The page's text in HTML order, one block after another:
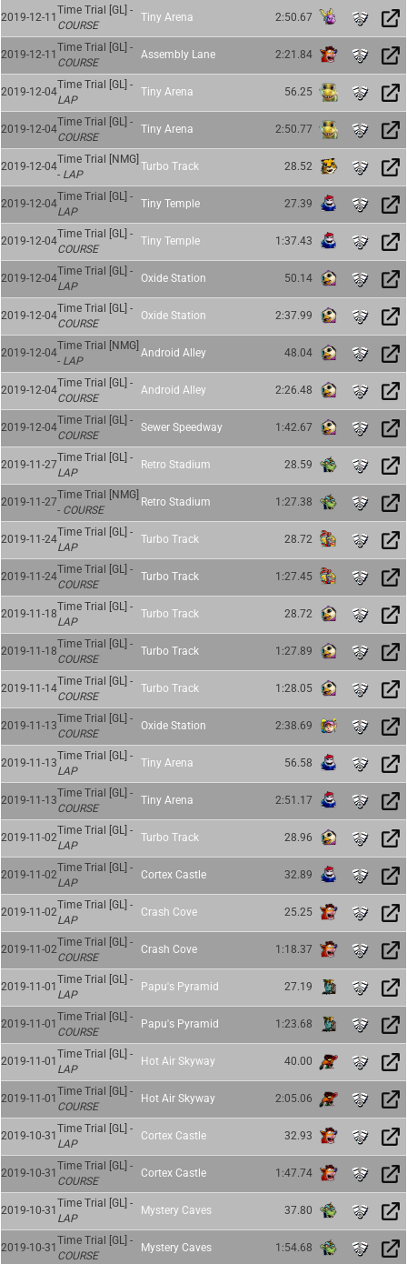
2019-12-11
Time Trial [GL] -
COURSE
Tiny Arena 2:50.67
2019-12-11
Time Trial [GL] -
COURSE
Assembly Lane 2:21.84
2019-12-04
Time Trial [GL] -
LAP
Tiny Arena 56.25
2019-12-04
Time Trial [GL] -
COURSE
Tiny Arena 2:50.77
2019-12-04
Time Trial [NMG]
- LAP
Turbo Track 28.52
2019-12-04
Time Trial [GL] -
LAP
Tiny Temple 27.39
2019-12-04
Time Trial [GL] -
COURSE
Tiny Temple 1:37.43
2019-12-04
Time Trial [GL] -
LAP
Oxide Station 50.14
2019-12-04
Time Trial [GL] -
COURSE
Oxide Station 2:37.99
2019-12-04
Time Trial [NMG]
- LAP
Android Alley 48.04
2019-12-04
Time Trial [GL] -
COURSE
Android Alley 2:26.48
2019-12-04
Time Trial [GL] -
COURSE
Sewer Speedway 1:42.67
2019-11-27
Time Trial [GL] -
LAP
Retro Stadium 28.59
2019-11-27
Time Trial [NMG]
- COURSE
Retro Stadium 1:27.38
2019-11-24
Time Trial [GL] -
LAP
Turbo Track 28.72
2019-11-24
Time Trial [GL] -
COURSE
Turbo Track 1:27.45
2019-11-18
Time Trial [GL] -
LAP
Turbo Track 28.72
2019-11-18
Time Trial [GL] -
COURSE
Turbo Track 1:27.89
2019-11-14
Time Trial [GL] -
COURSE
Turbo Track 1:28.05
2019-11-13
Time Trial [GL] -
COURSE
Oxide Station 2:38.69
2019-11-13
Time Trial [GL] -
LAP
Tiny Arena 56.58
2019-11-13
Time Trial [GL] -
COURSE
Tiny Arena 2:51.17
2019-11-02
Time Trial [GL] -
LAP
Turbo Track 28.96
2019-11-02
Time Trial [GL] -
LAP
Cortex Castle 32.89
2019-11-02
Time Trial [GL] -
LAP
Crash Cove 25.25
2019-11-02
Time Trial [GL] -
COURSE
Crash Cove 1:18.37
2019-11-01
Time Trial [GL] -
LAP
Papu's Pyramid 27.19
2019-11-01
Time Trial [GL] -
COURSE
Papu's Pyramid 1:23.68
2019-11-01
Time Trial [GL] -
LAP
Hot Air Skyway 40.00
2019-11-01
Time Trial [GL] -
COURSE
Hot Air Skyway 2:05.06
2019-10-31
Time Trial [GL] -
LAP
Cortex Castle 32.93
2019-10-31
Time Trial [GL] -
COURSE
Cortex Castle 1:47.74
2019-10-31
Time Trial [GL] -
LAP
Mystery Caves 37.80
2019-10-31
Time Trial [GL] -
COURSE
Mystery Caves 1:54.68